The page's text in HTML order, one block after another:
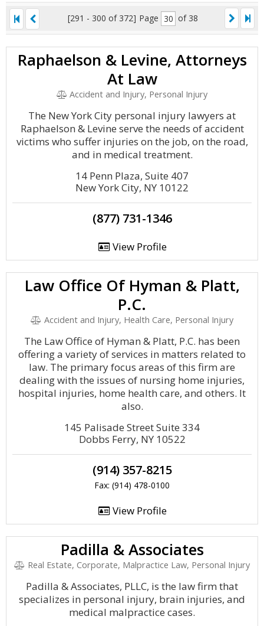
[291 - 300 of 372] Page of 38
Raphaelson & Levine, Attorneys
At Law
Accident and Injury, Personal Injury
The New York City personal injury lawyers at
Raphaelson & Levine serve the needs of accident
victims who suffer injuries on the job, on the road,
and in medical treatment.
14 Penn Plaza, Suite 407
New York City, NY 10122
(877) 731-1346
View Profile
Law Office Of Hyman & Platt,
P.C.
Accident and Injury, Health Care, Personal Injury
The Law Office of Hyman & Platt, P.C. has been
offering a variety of services in matters related to
law. The primary focus areas of this firm are
dealing with the issues of nursing home injuries,
hospital injuries, home health care, and others. It
also.
145 Palisade Street Suite 334
Dobbs Ferry, NY 10522
(914) 357-8215
Fax: (914) 478-0100
View Profile
Padilla & Associates
Real Estate, Corporate, Malpractice Law, Personal Injury
Padilla & Associates, PLLC, is the law firm that
specializes in personal injury, brain injuries, and
medical malpractice cases.